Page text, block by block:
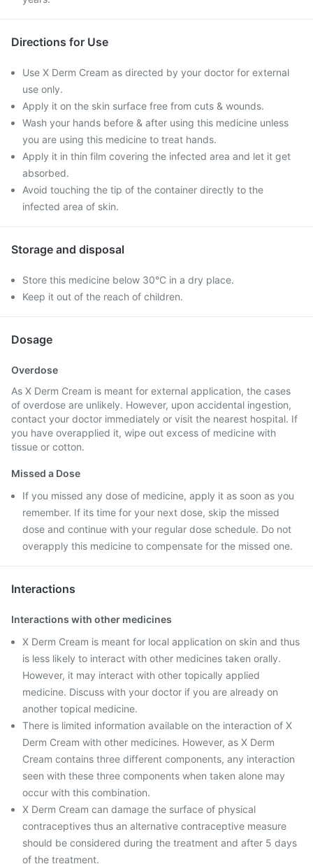
Directions for Use
Use X Derm Cream as directed by your doctor for external
use only.
Apply it on the skin surface free from cuts & wounds.
Wash your hands before & after using this medicine unless
you are using this medicine to treat hands.
Apply it in thin film covering the infected area and let it get
absorbed.
Avoid touching the tip of the container directly to the
infected area of skin.
Storage and disposal
Store this medicine below 30°C in a dry place.
Keep it out of the reach of children.
Dosage
Overdose
As X Derm Cream is meant for external application, the cases
of overdose are unlikely. However, upon accidental ingestion,
contact your doctor immediately or visit the nearest hospital. If
you have overapplied it, wipe out excess of medicine with
tissue or cotton.
Missed a Dose
If you missed any dose of medicine, apply it as soon as you
remember. If its time for your next dose, skip the missed
dose and continue with your regular dose schedule. Do not
overapply this medicine to compensate for the missed one.
Interactions
Interactions with other medicines
X Derm Cream is meant for local application on skin and thus
is less likely to interact with other medicines taken orally.
However, it may interact with other topically applied
medicine. Discuss with your doctor if you are already on
another topical medicine.
There is limited information available on the interaction of X
Derm Cream with other medicines. However, as X Derm
Cream contains three different components, any interaction
seen with these three components when taken alone may
occur with this combination.
X Derm Cream can damage the surface of physical
contraceptives thus an alternative contraceptive measure
should be considered during the treatment and after 5 days
of the treatment.